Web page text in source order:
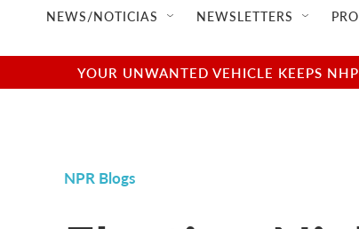
NEWS/NOTICIAS NEWSLETTERS
YOUR UNWANTED VEHICLE KEEPS
NPR Blogs